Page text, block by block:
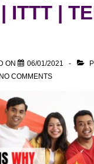
ITTT |
ON 06/01/2021
NO COMMENTS